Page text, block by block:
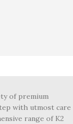
of premium
with utmost care
range of K2